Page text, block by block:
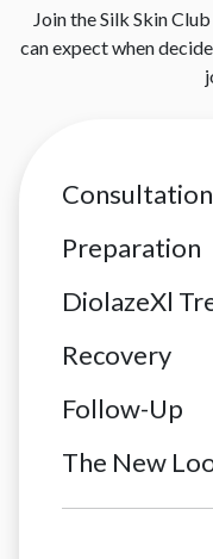
Join the Silk Skin
can expect when
Consultation
Preparation
DiolazeXl
Recovery
Follow-Up
The New